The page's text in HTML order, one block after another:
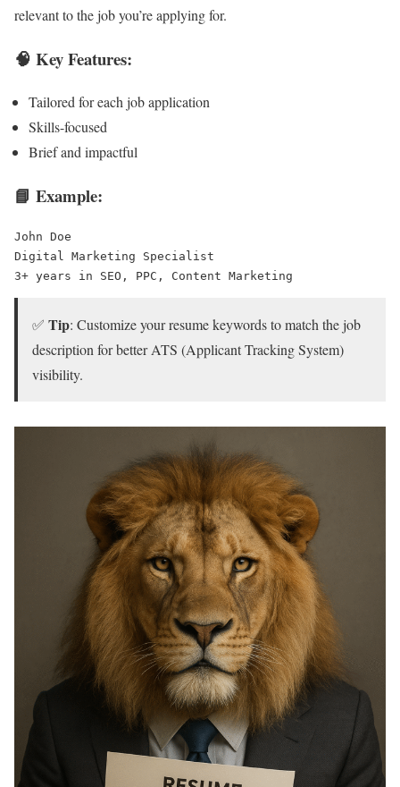
relevant to the job you’re applying for.
🧠 Key Features:
Tailored for each job application
Skills-focused
Brief and impactful
📘 Example:
John Doe
Digital Marketing Specialist
3+ years in SEO, PPC, Content Marketing
✅ Tip: Customize your resume keywords to match the job
description for better ATS (Applicant Tracking System)
visibility.